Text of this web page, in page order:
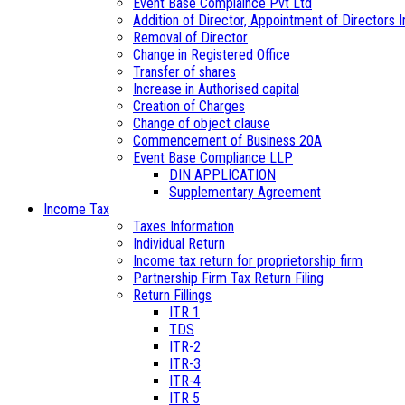
Addition of Director, Appointment of Directors
Removal of Director
Change in Registered Office
Transfer of shares
Increase in Authorised capital
Creation of Charges
Change of object clause
Commencement of Business 20A
Event Base Compliance LLP
DIN APPLICATION
Supplementary Agreement
Income Tax
Taxes Information
Individual Return
Income tax return for proprietorship firm
Partnership Firm Tax Return Filing
Return Fillings
ITR 1
TDS
ITR-2
ITR-3
ITR-4
ITR 5